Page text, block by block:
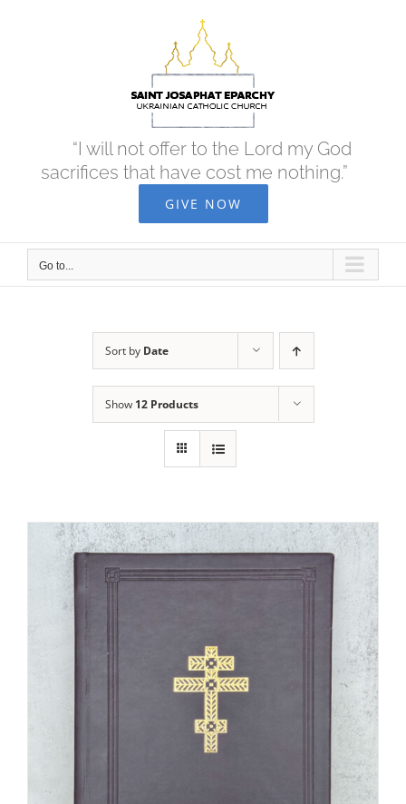
“I will not offer to the Lord my God
sacrifices that have cost me nothing.”
GIVE NOW
Go to...
Sort by Date
Show 12 Products